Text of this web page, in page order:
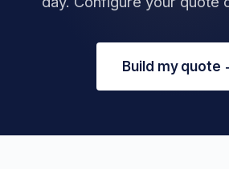
Build my quote